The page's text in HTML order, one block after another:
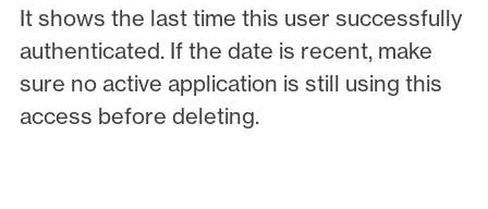
It shows the last time this user successfully
authenticated. If the date is recent, make
sure no active application is still using this
access before deleting.